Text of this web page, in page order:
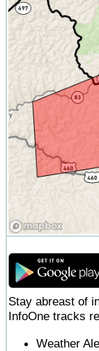
Stay abreast of
InfoOne tracks
Weather